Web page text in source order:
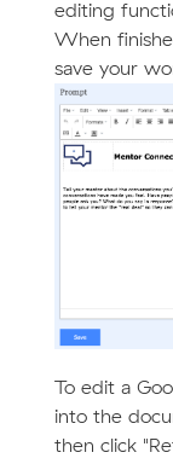
editing
When
save your
To edit a
into the
then click